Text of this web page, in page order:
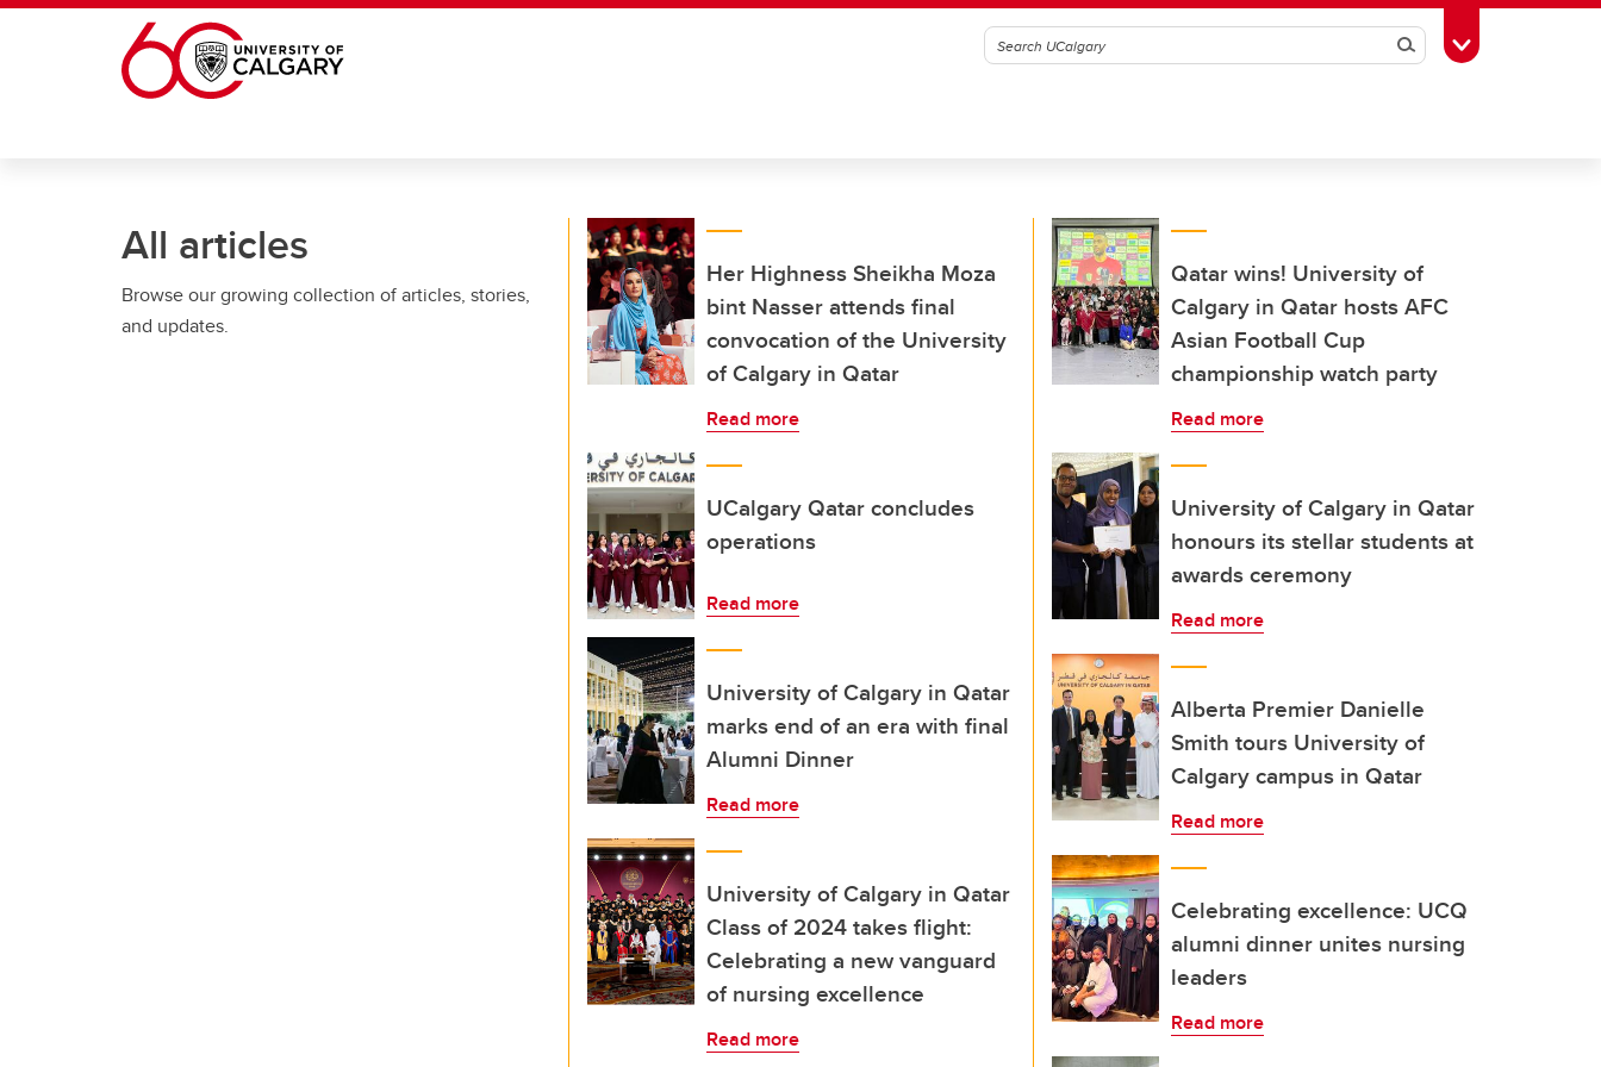
Skip to main content
SearchToggle Toolbox
All articles
Browse our growing collection of articles, stories,
and updates.
Her Highness Sheikha Moza
bint Nasser attends final
convocation of the University
of Calgary in Qatar
Read more
UCalgary Qatar concludes
operations
Read more
University of Calgary in Qatar
marks end of an era with final
Alumni Dinner
Read more
University of Calgary in Qatar
Class of 2024 takes flight:
Celebrating a new vanguard
of nursing excellence
Read more
Qatar wins! University of
Calgary in Qatar hosts AFC
Asian Football Cup
championship watch party
Read more
University of Calgary in Qatar
honours its stellar students at
awards ceremony
Read more
Alberta Premier Danielle
Smith tours University of
Calgary campus in Qatar
Read more
Celebrating excellence: UCQ
alumni dinner unites nursing
leaders
Read more